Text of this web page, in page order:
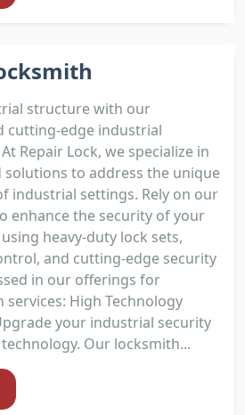
structure with our
cutting-edge industrial
Repair Lock, we specialize in
to address the unique
industrial settings. Rely on our
enhance the security of your
heavy-duty lock sets,
and cutting-edge security
in our offerings for
High Technology
your industrial security
Our locksmith...